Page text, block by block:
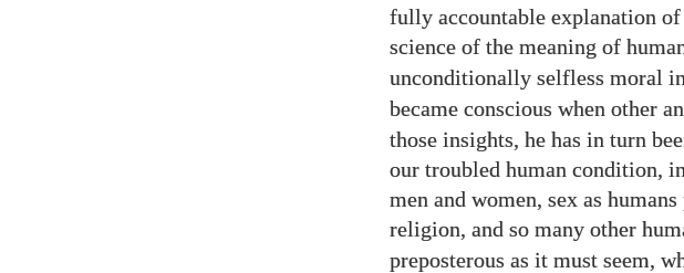
fully accountable explanation
science of the meaning of
unconditionally selfless moral
became conscious when other
those insights, he has in turn
our troubled human condition,
men and women, sex as
religion, and so many other
preposterous as it must seem,